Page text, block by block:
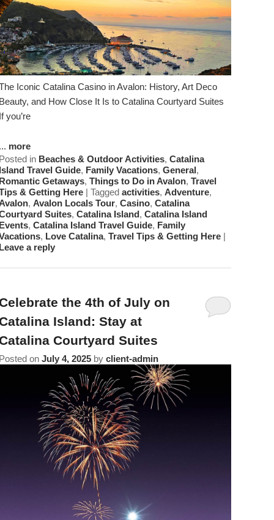
Iconic Catalina Casino in Avalon: History, Art Deco
and How Close It Is to Catalina Courtyard Suites
you’re
more
in Beaches & Outdoor Activities,Catalina
Travel Guide, Family Vacations,General,
Getaways,Things to Do in Avalon,Travel
& Getting Here |Tagged activities,Adventure,
,Avalon Locals Tour,Casino,Catalina
Suites,Catalina Island,Catalina Island
,Catalina Island Travel Guide, Family
, Love Catalina,Travel Tips & Getting Here |
a reply
the 4th of July on
Island: Stay at
Courtyard Suites
onJuly 4, 2025 byclient-admin